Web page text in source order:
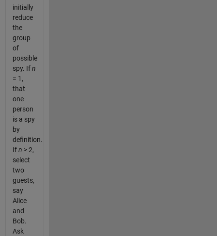
initially
reduce
the
group
of
possible
spy. Ifn
= 1,
that
one
person
is a spy
by
definition.
Ifn > 2,
select
two
guests,
say
Alice
and
Bob.
Ask